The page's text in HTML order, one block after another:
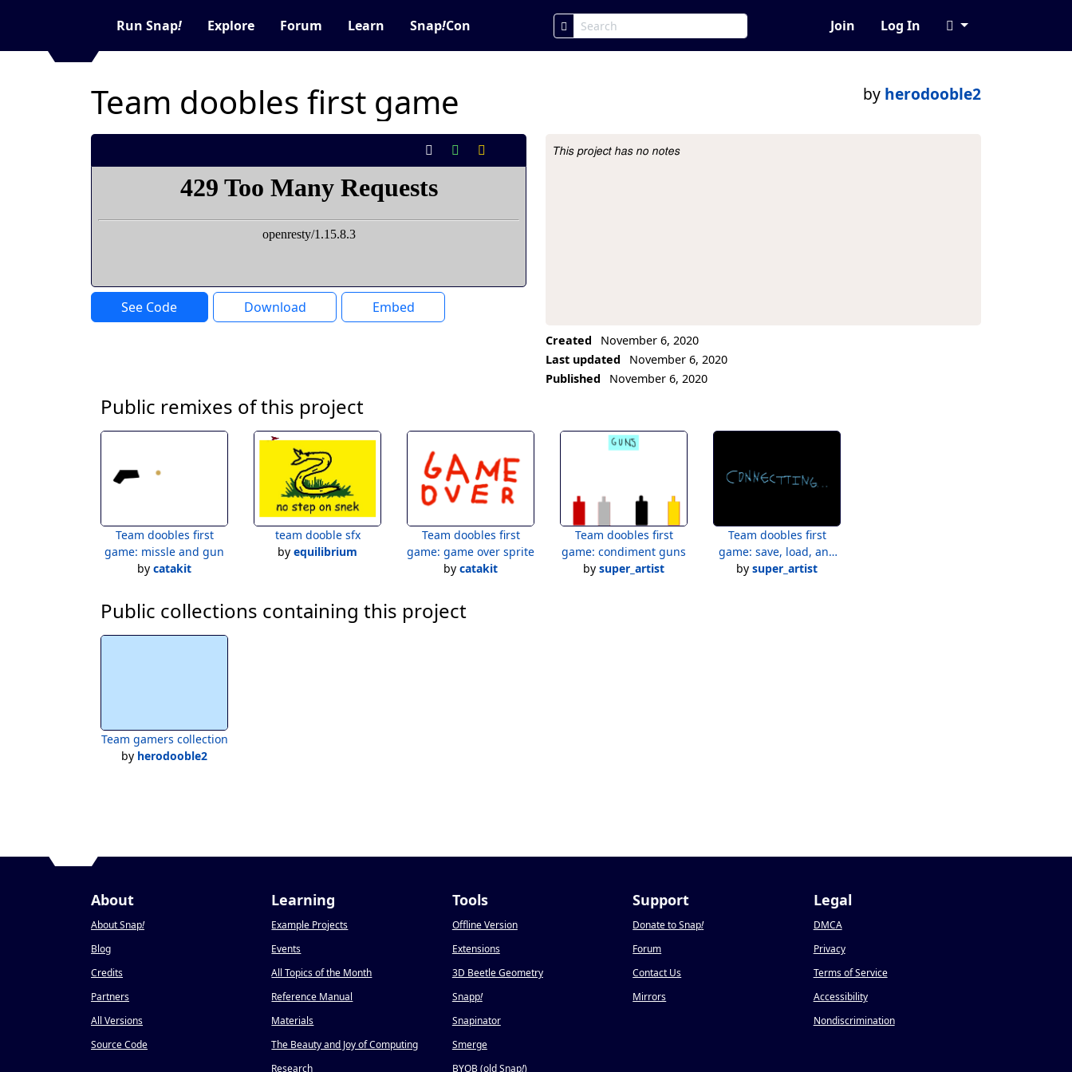
Run Snap! Explore Forum Learn Snap!Con Join Log In
Team doobles first game by herodooble2
See Code Download Embed
Project Description
This project has no notes
Created
November 6, 2020
Last updated
November 6, 2020
Published
November 6, 2020
Public remixes of this project
Team doobles first
game: missle and gun
by catakit
team dooble sfx
by equilibrium
Team doobles first
game: game over sprite
by catakit
Team doobles first
game: condiment guns
by super_artist
Team doobles first
game: save, load, and
conectting text
by super_artist
Public collections containing this project
Team gamers collection
by herodooble2
About
About Snap!
Blog
Credits
Partners
All Versions
Source Code
Learning
Example Projects
Events
All Topics of the Month
Reference Manual
Materials
The Beauty and Joy of Computing
Research
Tools
Offline Version
Extensions
3D Beetle Geometry
Snapp!
Snapinator
Smerge
BYOB (old Snap!)
Support
Donate to Snap!
Forum
Contact Us
Mirrors
Legal
DMCA
Privacy
Terms of Service
Accessibility
Nondiscrimination